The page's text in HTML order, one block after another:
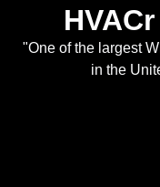
"One of the largest
in the